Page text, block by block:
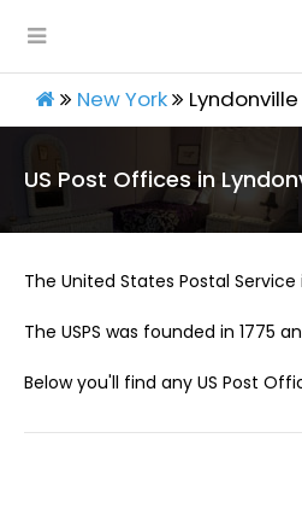
New York Lyndonville
US Post Offices in
The United States Postal
The USPS was founded in 1775
Below you'll find any US Post